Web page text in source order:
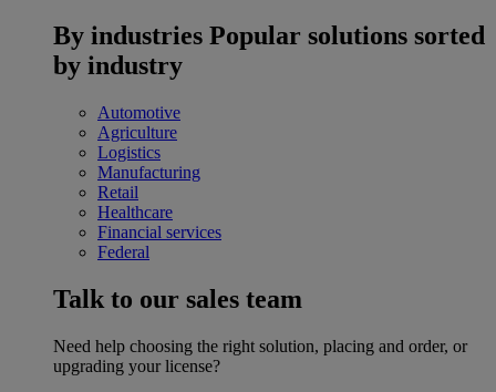
By industries Popular solutions sorted
by industry
Automotive
Agriculture
Logistics
Manufacturing
Retail
Healthcare
Financial services
Federal
Talk to our sales team
Need help choosing the right solution, placing and order, or
upgrading your license?